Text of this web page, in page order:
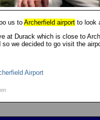
us to Archerfield airport to look
at Durack which is close to
so we decided to go visit the
Airport